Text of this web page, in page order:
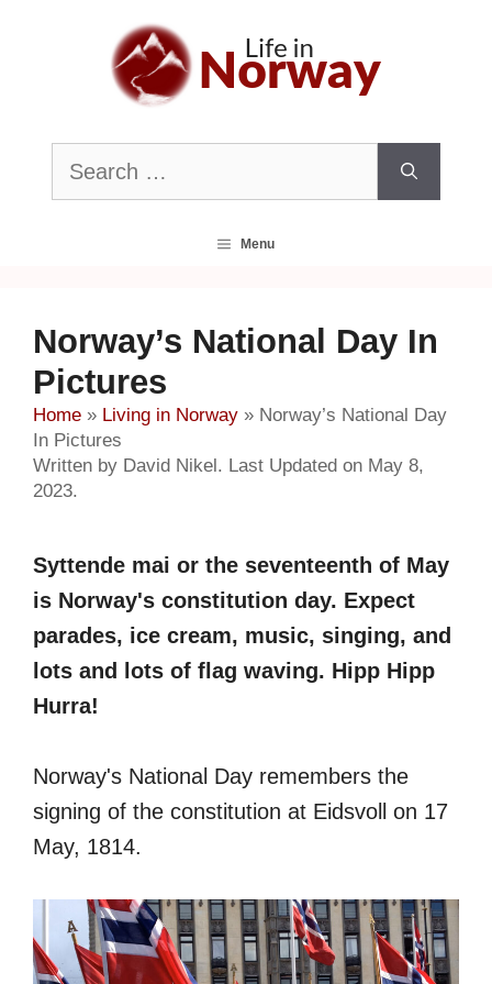
Search
for:
Menu
Norway’s National Day In
Pictures
Home » Living in Norway » Norway’s National Day
In Pictures
Written by David Nikel. Last Updated on May 8,
2023.
Syttende mai or the seventeenth of May
is Norway's constitution day. Expect
parades, ice cream, music, singing, and
lots and lots of flag waving. Hipp Hipp
Hurra!
Norway's National Day remembers the
signing of the constitution at Eidsvoll on 17
May, 1814.